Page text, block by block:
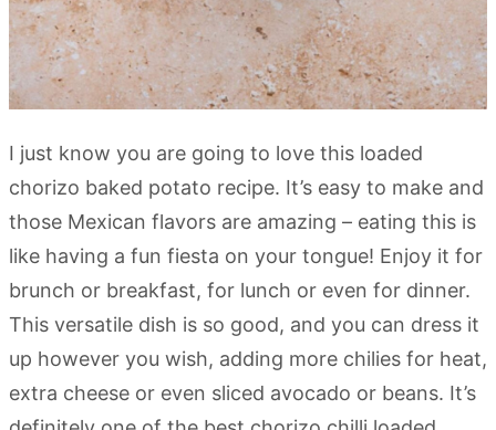
I just know you are going to love this loaded
chorizo baked potato recipe. It’s easy to make and
those Mexican flavors are amazing – eating this is
like having a fun fiesta on your tongue! Enjoy it for
brunch or breakfast, for lunch or even for dinner.
This versatile dish is so good, and you can dress it
up however you wish, adding more chilies for heat,
extra cheese or even sliced avocado or beans. It’s